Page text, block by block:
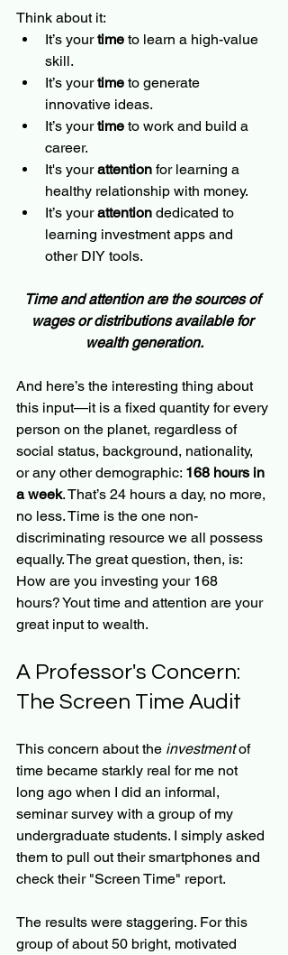
Think about it:
It’s your time to learn a high-value
skill.
It’s your time to generate
innovative ideas.
It’s your time to work and build a
career.
It's your attention for learning a
healthy relationship with money.
It’s your attention dedicated to
learning investment apps and
other DIY tools.
Time and attention are the sources of
wages or distributions available for
wealth generation.
And here’s the interesting thing about
this input—it is a fixed quantity for every
person on the planet, regardless of
social status, background, nationality,
or any other demographic: 168 hours in
a week. That’s 24 hours a day, no more,
no less. Time is the one non-
discriminating resource we all possess
equally. The great question, then, is:
How are you investing your 168
hours? Yout time and attention are your
great input to wealth.
A Professor's Concern:
The Screen Time Audit
This concern about the investment of
time became starkly real for me not
long ago when I did an informal,
seminar survey with a group of my
undergraduate students. I simply asked
them to pull out their smartphones and
check their "Screen Time" report.
The results were staggering. For this
group of about 50 bright, motivated